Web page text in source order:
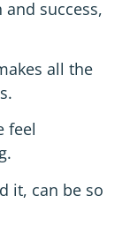
success,
all the
feel
it, can be so